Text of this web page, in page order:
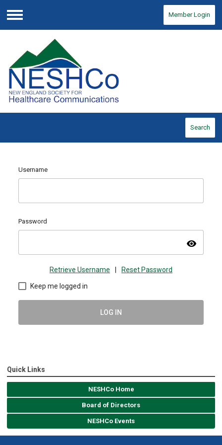
Menu
Member Login
Search
Username
Password
visibility
Retrieve Username Reset Password
Keep me logged in
LOG IN
Quick Links
NESHCo Home
Board of Directors
NESHCo Events